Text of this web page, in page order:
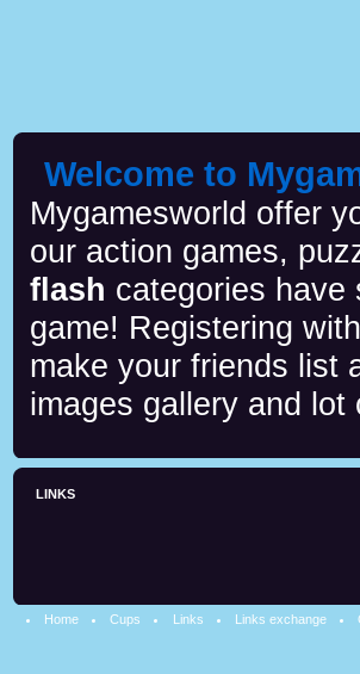
Welcome to
Mygamesworld offer
our action games,
flash categories have
game! Registering
make your friends list
images gallery and
LINKS
Home Cups Links Links exchange